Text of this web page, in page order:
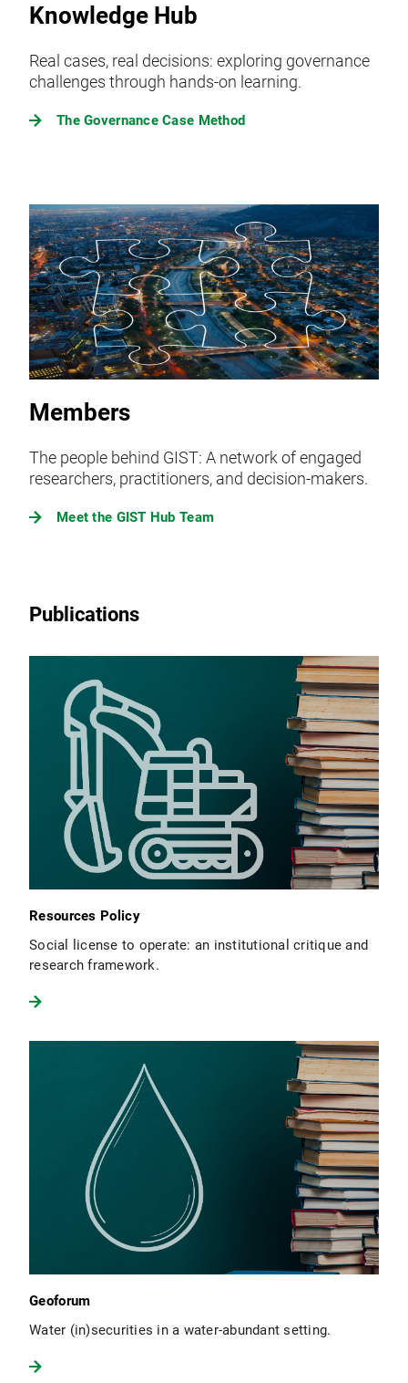
Knowledge Hub
Real cases, real decisions: exploring governance
challenges through hands-on learning.
The Governance Case Method
Members
The people behind GIST: A network of engaged
researchers, practitioners, and decision-makers.
Meet the GIST Hub Team
Publications
Resources Policy
Social license to operate: an institutional critique and
research framework.
Geoforum
Water (in)securities in a water-abundant setting.